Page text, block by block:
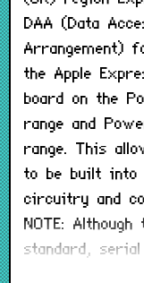
DAA (Data
Arrangement)
the Apple
board on the
range and
range. This
to be built into
circuitry and
NOTE:
standard,
connected to